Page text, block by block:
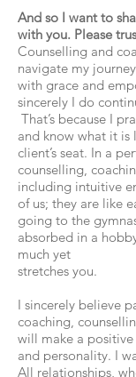
And so I want to
with you. Please
Counselling and
navigate my
with grace and
sincerely I do
That’s because I
and know what it is
client’s seat. In a
counselling,
including intuitive
of us; they are like
going to the
absorbed in a
much yet
stretches you.
I sincerely believe
coaching,
will make a
and personality. I
All relationships,